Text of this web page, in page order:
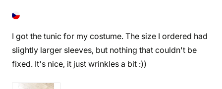
I got the tunic for my costume. The size I ordered had
slightly larger sleeves, but nothing that couldn't be
fixed. It's nice, it just wrinkles a bit :))